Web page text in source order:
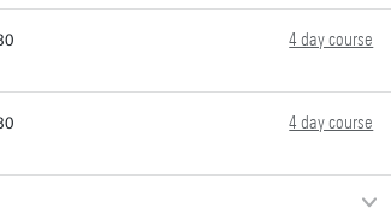
4 day course
4 day course